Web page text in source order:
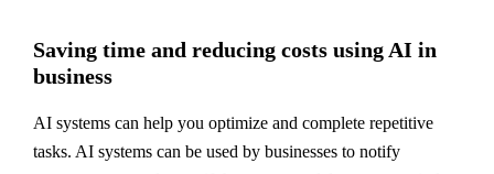
Saving time and reducing costs using AI in
business
AI systems can help you optimize and complete repetitive
tasks. AI systems can be used by businesses to notify